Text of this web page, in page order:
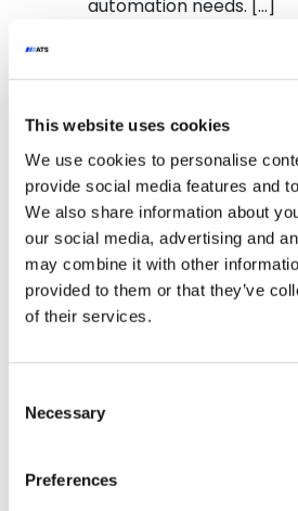
This website uses cookies
We use cookies to personalise
provide social media features and
We also share information about
our social media, advertising and
may combine it with other
provided to them or that they’ve
of their services.
Selection
Necessary
Preferences
automation needs. […]
from
Glide-Line’s Custom-
Curves give you the
move products in any
speed and accuracy.
flowing where they need
info. #conveyorsystem